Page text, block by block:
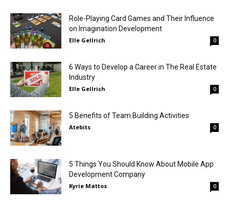
Role-Playing Card Games and Their Influence
on Imagination Development
Elle Gellrich 0
6 Ways to Develop a Career in The Real Estate
Industry
Elle Gellrich 0
5 Benefits of Team Building Activities
Atebits 0
5 Things You Should Know About Mobile App
Development Company
Kyrie Mattos 0